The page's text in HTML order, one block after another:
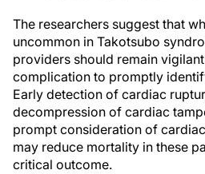
The researchers suggest that
uncommon in Takotsubo
providers should remain
complication to promptly
Early detection of cardiac
decompression of cardiac
prompt consideration of
may reduce mortality in these
critical outcome.